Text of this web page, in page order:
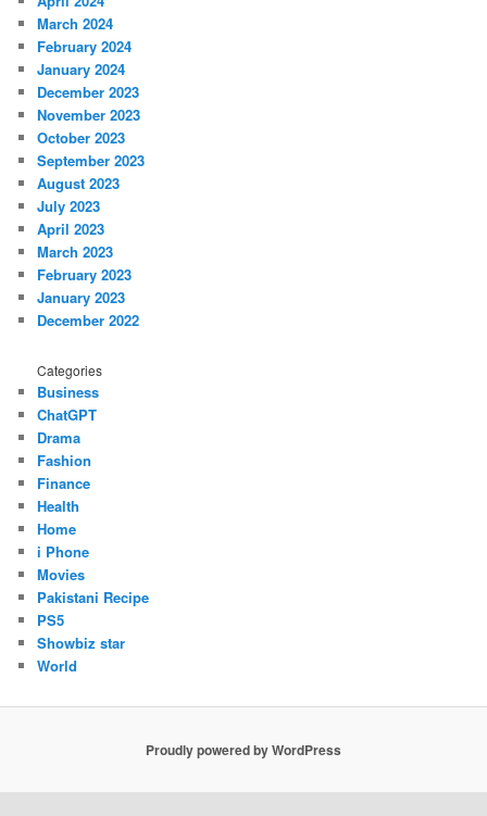
March 2024
February 2024
January 2024
December 2023
November 2023
October 2023
September 2023
August 2023
July 2023
April 2023
March 2023
February 2023
January 2023
December 2022
Categories
Business
ChatGPT
Drama
Fashion
Finance
Health
Home
i Phone
Movies
Pakistani Recipe
PS5
Showbiz star
World
Proudly powered by WordPress